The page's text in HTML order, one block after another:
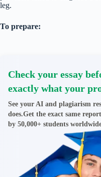
leg.
To prepare:
Check your essay
exactly what your
See your AI and plagiarism
does.Get the exact same
by 50,000+ students